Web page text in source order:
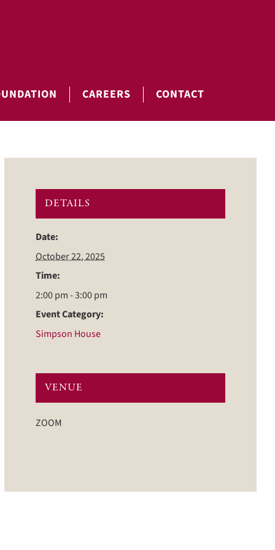
CAREERS CONTACT
DETAILS
Date:
October 22, 2025
Time:
2:00 pm - 3:00 pm
Event Category:
Simpson House
VENUE
ZOOM